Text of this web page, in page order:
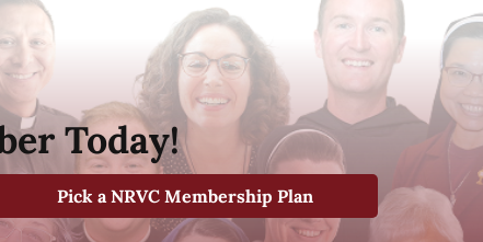
Today!
Pick a NRVC Membership Plan